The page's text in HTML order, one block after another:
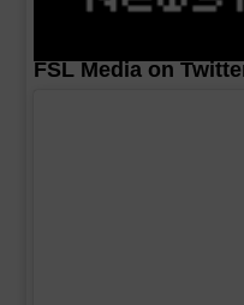
FSL Media on